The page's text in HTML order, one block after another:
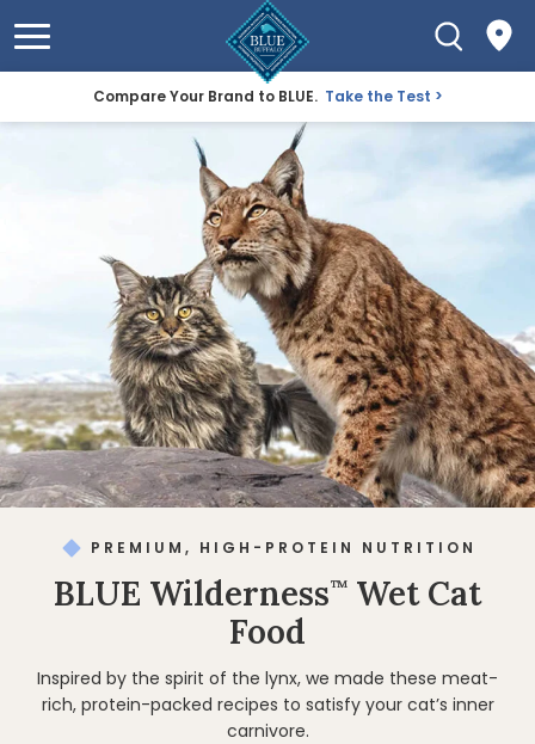
Compare Your Brand to BLUE. Take the Test
PREMIUM, HIGH-PROTEIN NUTRITION
BLUE Wilderness™ Wet Cat
Food
Inspired by the spirit of the lynx, we made these meat-
rich, protein-packed recipes to satisfy your cat’s inner
carnivore.